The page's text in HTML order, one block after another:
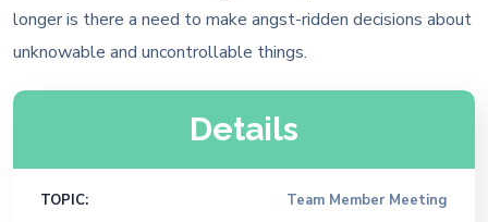
longer is there a need to make angst-ridden decisions about
unknowable and uncontrollable things.
Details
TOPIC: Team Member Meeting